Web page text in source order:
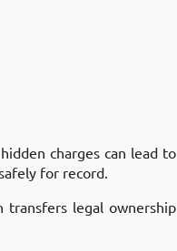
charges can lead to
for record.
legal ownership